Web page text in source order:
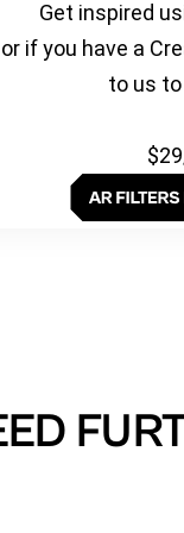
Get inspired
or if you have a
to us